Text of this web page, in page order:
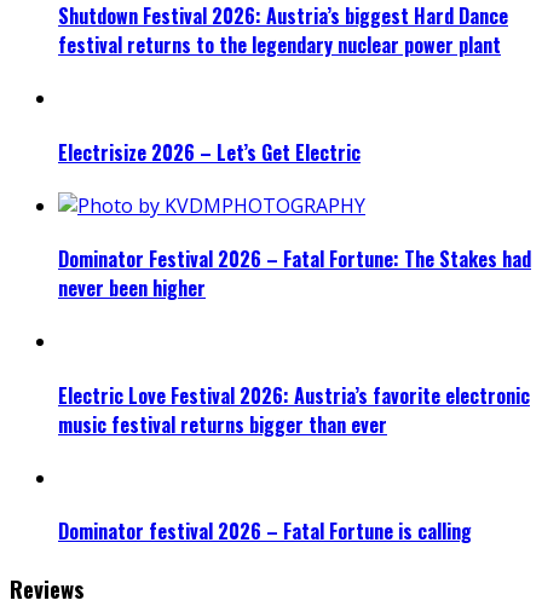
Shutdown Festival 2026: Austria’s biggest Hard Dance
festival returns to the legendary nuclear power plant
Electrisize 2026 – Let’s Get Electric
Dominator Festival 2026 – Fatal Fortune: The Stakes had
never been higher
Electric Love Festival 2026: Austria’s favorite electronic
music festival returns bigger than ever
Dominator festival 2026 – Fatal Fortune is calling
Reviews